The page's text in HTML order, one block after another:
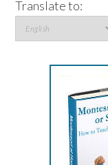
Translate to: